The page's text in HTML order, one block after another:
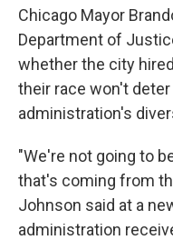
Chicago Mayor
Department of
whether the city
their race won't
administration's
"We're not going to
that's coming from
Johnson said at a
administration